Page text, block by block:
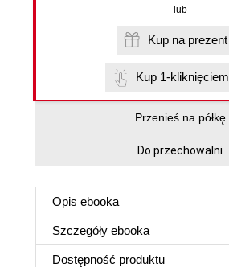
lub
Kup na prezent
Kup 1-kliknięciem
Przenieś na półkę
Do przechowalni
Opis ebooka
Szczegóły ebooka
Dostępność produktu